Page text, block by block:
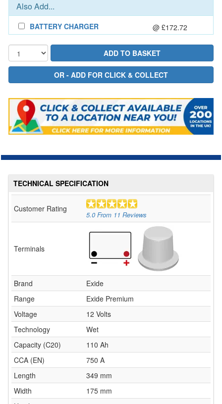
Also Add...
BATTERY CHARGER @ £172.72
TECHNICAL SPECIFICATION
Customer Rating
5.0 From 11 Reviews
Terminals
Brand
Exide
Range
Exide Premium
Voltage
12 Volts
Technology
Wet
Capacity (C20)
110 Ah
CCA (EN)
750 A
Length
349 mm
Width
175 mm